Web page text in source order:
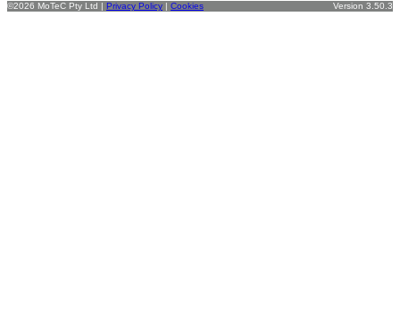
©2026 MoTeC Pty Ltd | Privacy Policy | Cookies Version 3.50.3